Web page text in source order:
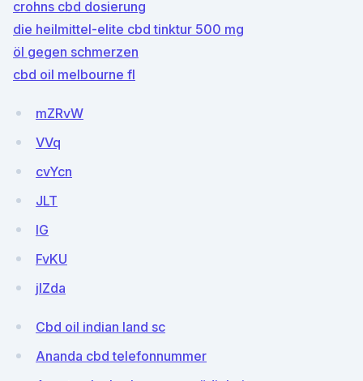
crohns cbd dosierung
die heilmittel-elite cbd tinktur 500 mg
öl gegen schmerzen
cbd oil melbourne fl
mZRvW
VVq
cvYcn
JLT
IG
FvKU
jlZda
Cbd oil indian land sc
Ananda cbd telefonnummer